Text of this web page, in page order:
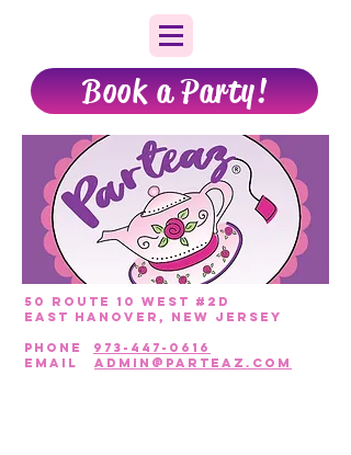
50 Route 10 West #2D
East Hanover, New Jersey
PHONE 973-447-0616
EmAIL admin@parteaz.com
Book a Party!